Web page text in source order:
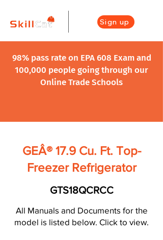
Sign up
98% pass rate on EPA 608 Exam and
100,000 people going through our
Online Trade Schools
GEÂ® 17.9 Cu. Ft. Top-
Freezer Refrigerator
GTS18QCRCC
All Manuals and Documents for the
model is listed below. Click to view.